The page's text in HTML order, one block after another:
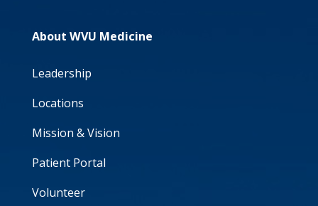
About WVU Medicine
Leadership
Locations
Mission & Vision
Patient Portal
Volunteer